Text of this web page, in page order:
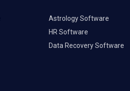
Astrology Software
HR Software
Data Recovery Software